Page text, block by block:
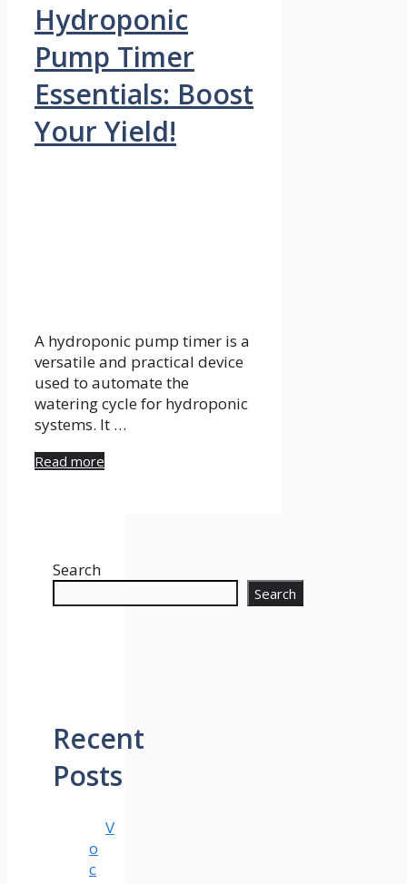
Hydroponic
Pump Timer
Essentials: Boost
Your Yield!
A hydroponic pump timer is a
versatile and practical device
used to automate the
watering cycle for hydroponic
systems. It …
Read more
Search
Search
Recent
Posts
V
o
c